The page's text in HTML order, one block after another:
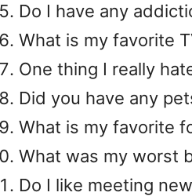
Do I have any
What is my favorite
One thing I really
Did you have any
What is my favorite
What was my worst
Do I like meeting